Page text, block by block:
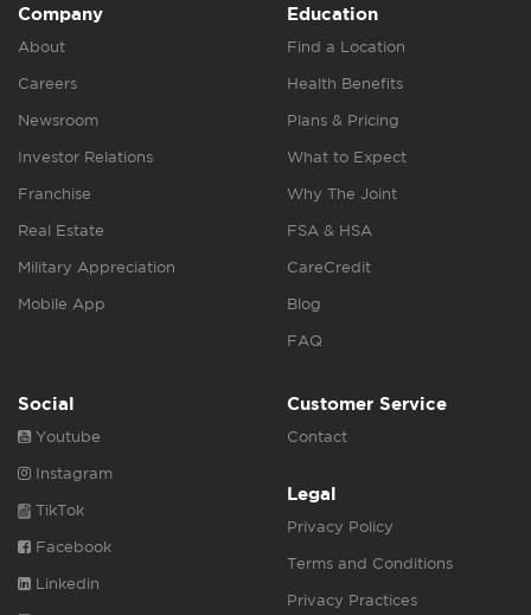
Company
About
Careers
Newsroom
Investor Relations
Franchise
Real Estate
Military Appreciation
Mobile App
Education
Find a Location
Health Benefits
Plans & Pricing
What to Expect
Why The Joint
FSA & HSA
CareCredit
Blog
FAQ
Social
Youtube
Instagram
TikTok
Facebook
Linkedin
Customer Service
Contact
Legal
Privacy Policy
Terms and Conditions
Privacy Practices